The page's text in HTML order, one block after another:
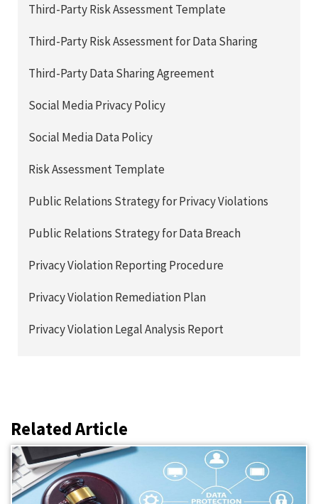
Third-Party Risk Assessment Template
Third-Party Risk Assessment for Data Sharing
Third-Party Data Sharing Agreement
Social Media Privacy Policy
Social Media Data Policy
Risk Assessment Template
Public Relations Strategy for Privacy Violations
Public Relations Strategy for Data Breach
Privacy Violation Reporting Procedure
Privacy Violation Remediation Plan
Privacy Violation Legal Analysis Report
Related Article